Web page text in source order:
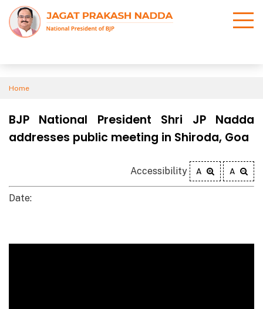
Home
BJP National President Shri JP Nadda
addresses public meeting in Shiroda, Goa
Accessibility A A
Date: